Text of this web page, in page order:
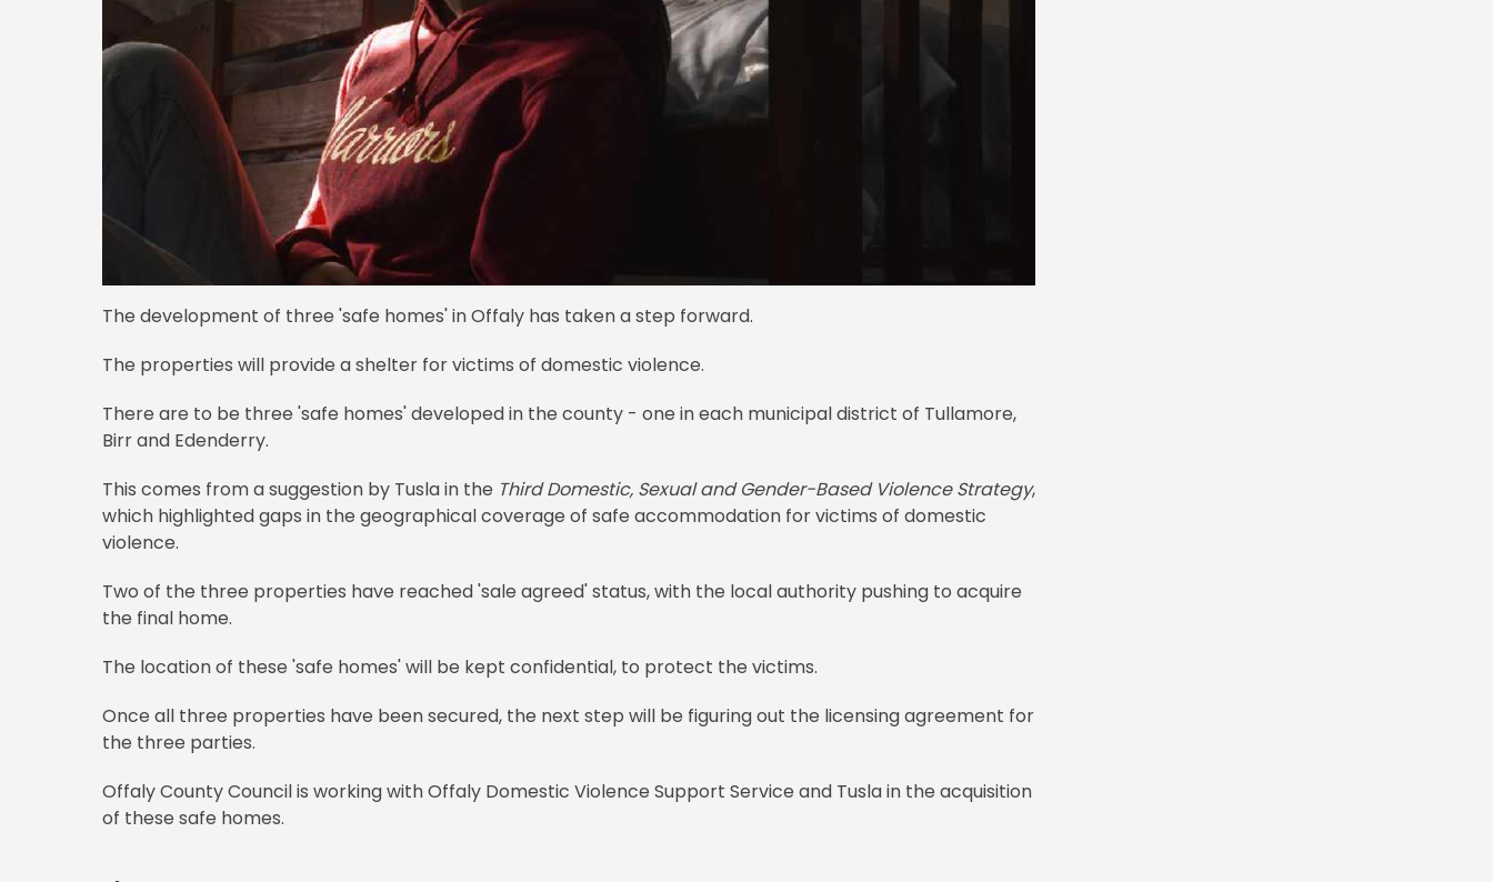
The development of three 'safe homes' in Offaly has taken a step forward.
The properties will provide a shelter for victims of domestic violence.
There are to be three 'safe homes' developed in the county - one in each municipal district of Tullamore,
Birr and Edenderry.
This comes from a suggestion by Tusla in the Third Domestic, Sexual and Gender-Based Violence Strategy,
which highlighted gaps in the geographical coverage of safe accommodation for victims of domestic
violence.
Two of the three properties have reached 'sale agreed' status, with the local authority pushing to acquire
the final home.
The location of these 'safe homes' will be kept confidential, to protect the victims.
Once all three properties have been secured, the next step will be figuring out the licensing agreement for
the three parties.
Offaly County Council is working with Offaly Domestic Violence Support Service and Tusla in the acquisition
of these safe homes.